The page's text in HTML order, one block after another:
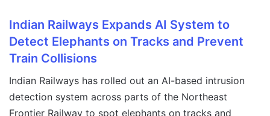
Indian Railways Expands AI System to
Detect Elephants on Tracks and Prevent
Train Collisions
Indian Railways has rolled out an AI-based intrusion
detection system across parts of the Northeast
Frontier Railway to spot elephants on tracks and